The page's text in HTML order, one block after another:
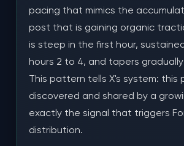
pacing that mimics the
post that is gaining organic
is steep in the first hour,
hours 2 to 4, and tapers
This pattern tells X's system: this
discovered and shared by a
exactly the signal that triggers
distribution.